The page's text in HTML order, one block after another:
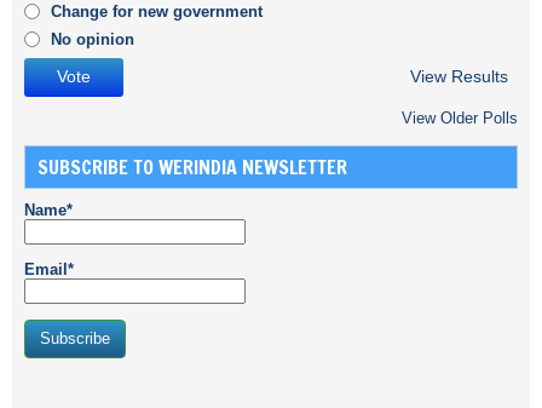
Change for new government
No opinion
View Results
View Older Polls
SUBSCRIBE TO WERINDIA NEWSLETTER
Name*
Email*